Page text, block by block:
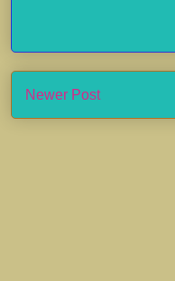
Newer Post